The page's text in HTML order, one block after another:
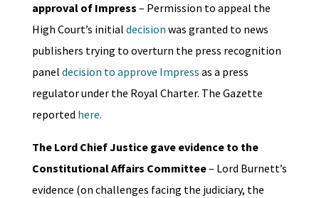
approval of Impress – Permission to appeal the
High Court’s initial decision was granted to news
publishers trying to overturn the press recognition
panel decision to approve Impress as a press
regulator under the Royal Charter. The Gazette
reported here.
The Lord Chief Justice gave evidence to the
Constitutional Affairs Committee– Lord Burnett’s
evidence (on challenges facing the judiciary, the